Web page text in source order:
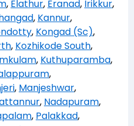
, Elathur, Eranad, Irikkur,
, Kannur,
, Kongad (Sc),
, Kozhikode South,
, Kuthuparamba,
,
, Manjeshwar,
, Nadapuram,
, Palakkad,